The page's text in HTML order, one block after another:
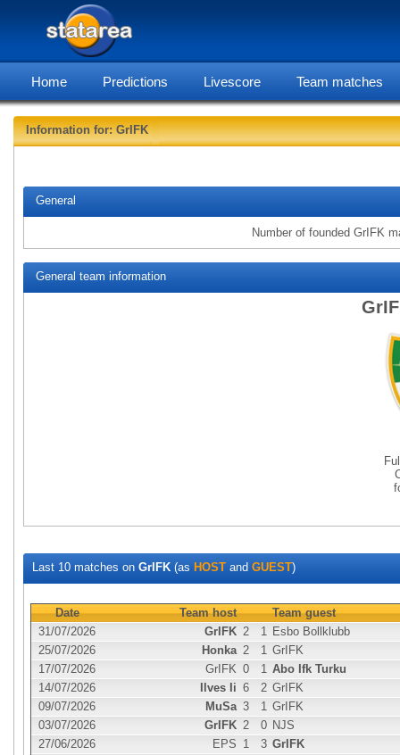
Home Predictions Livescore Team matches
Information for: GrIFK
General
Number of founded GrIFK
General team information
Last 10 matches on GrIFK (as HOST and GUEST)
Date Team host
Team guest
31/07/2026
GrIFK 2 1 Esbo Bollklubb
25/07/2026
Honka 2 1 GrIFK
17/07/2026
GrIFK 0 1 Abo Ifk Turku
14/07/2026
Ilves Ii 6 2 GrIFK
09/07/2026
MuSa 3 1 GrIFK
03/07/2026
GrIFK 2 0 NJS
27/06/2026
EPS 1 3 GrIFK